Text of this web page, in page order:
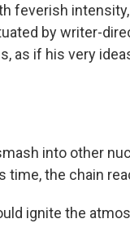
feverish
by writer-
as if his very
into other
time, the chain
ignite the